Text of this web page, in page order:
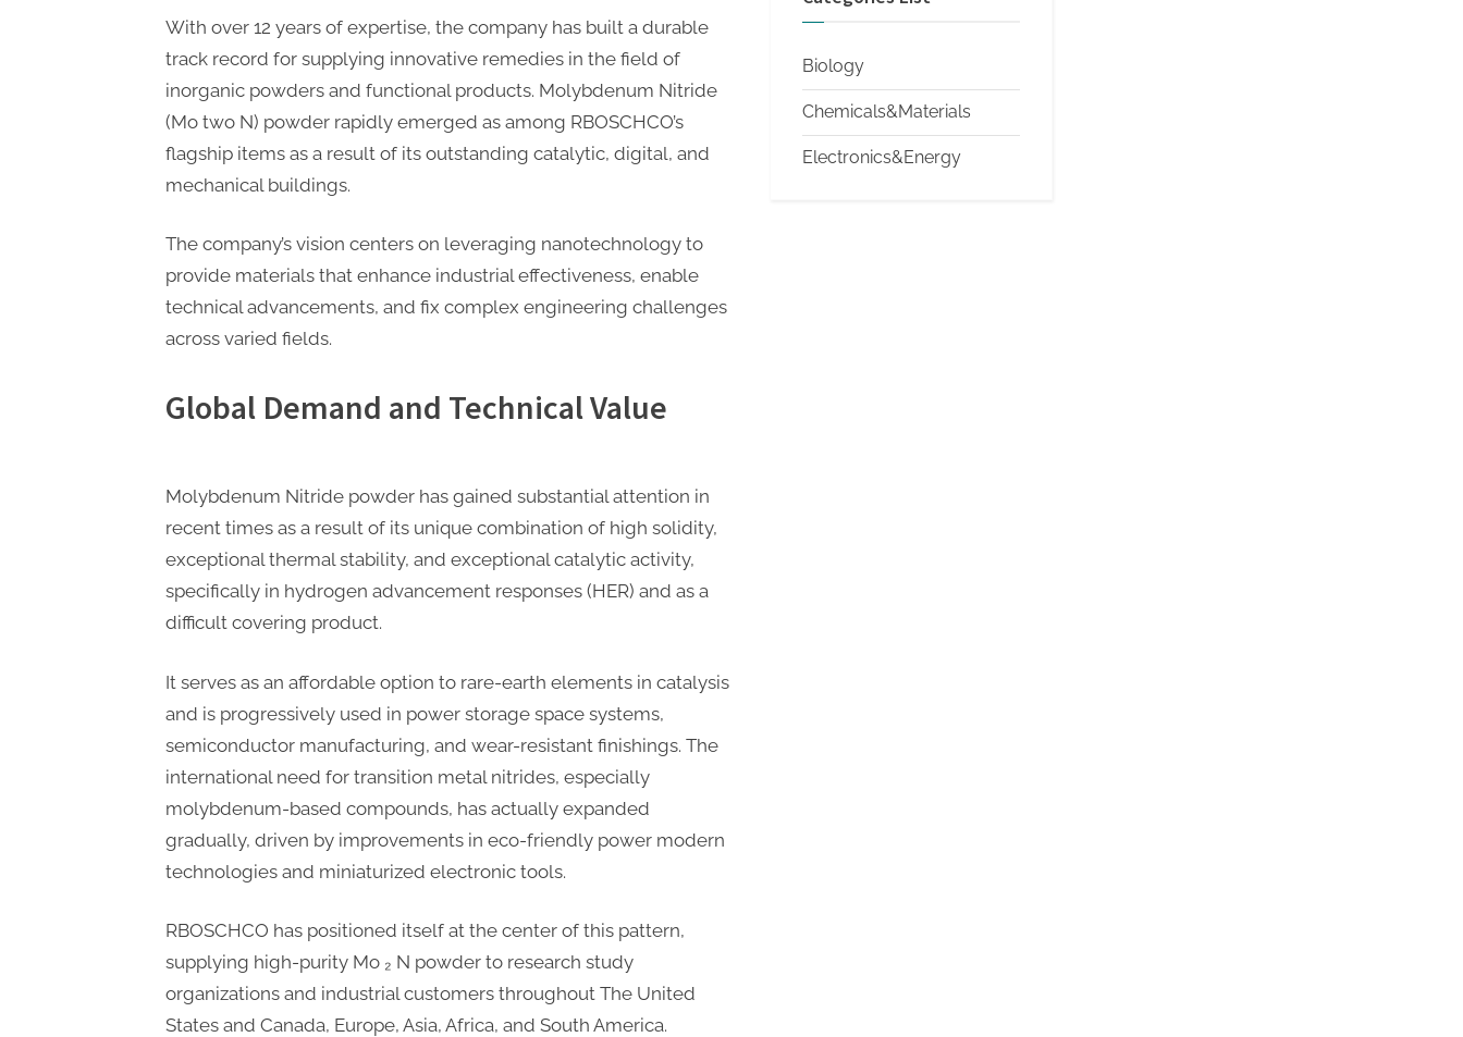
With over 12 years of expertise, the company has built a durable
track record for supplying innovative remedies in the field of
inorganic powders and functional products. Molybdenum Nitride
(Mo two N) powder rapidly emerged as among RBOSCHCO’s
flagship items as a result of its outstanding catalytic, digital, and
mechanical buildings.
The company’s vision centers on leveraging nanotechnology to
provide materials that enhance industrial effectiveness, enable
technical advancements, and fix complex engineering challenges
across varied fields.
Global Demand and Technical Value
Molybdenum Nitride powder has gained substantial attention in
recent times as a result of its unique combination of high solidity,
exceptional thermal stability, and exceptional catalytic activity,
specifically in hydrogen advancement responses (HER) and as a
difficult covering product.
It serves as an affordable option to rare-earth elements in catalysis
and is progressively used in power storage space systems,
semiconductor manufacturing, and wear-resistant finishings. The
international need for transition metal nitrides, especially
molybdenum-based compounds, has actually expanded
gradually, driven by improvements in eco-friendly power modern
technologies and miniaturized electronic tools.
RBOSCHCO has positioned itself at the center of this pattern,
supplying high-purity Mo ₂ N powder to research study
organizations and industrial customers throughout The United
States and Canada, Europe, Asia, Africa, and South America.
Biology
Chemicals&Materials
Electronics&Energy